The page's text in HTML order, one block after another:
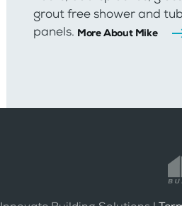
grout free shower and
panels. More About Mike